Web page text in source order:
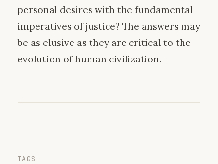
personal desires with the fundamental
imperatives of justice? The answers may
be as elusive as they are critical to the
evolution of human civilization.
TAGS